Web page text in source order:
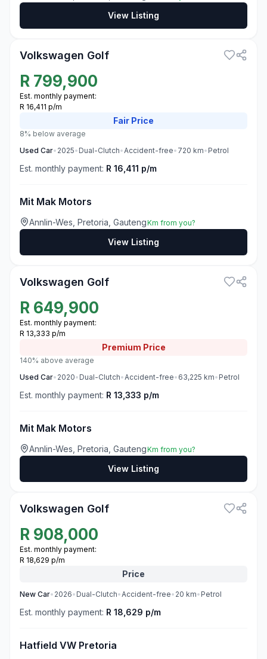
View Listing
Volkswagen Golf
R 799,900
Est. monthly payment:
R 16,411 p/m
Fair Price
8% below average
Used Car• 2025• Dual-Clutch•Accident-free• 720 km• Petrol
Est. monthly payment: R 16,411 p/m
Mit Mak Motors
Annlin-Wes, Pretoria, GautengKm from you?
View Listing
Volkswagen Golf
R 649,900
Est. monthly payment:
R 13,333 p/m
Premium Price
140% above average
Used Car• 2020• Dual-Clutch•Accident-free• 63,225 km• Petrol
Est. monthly payment: R 13,333 p/m
Mit Mak Motors
Annlin-Wes, Pretoria, GautengKm from you?
View Listing
Volkswagen Golf
R 908,000
Est. monthly payment:
R 18,629 p/m
Price
New Car• 2026• Dual-Clutch•Accident-free• 20 km• Petrol
Est. monthly payment: R 18,629 p/m
Hatfield VW Pretoria